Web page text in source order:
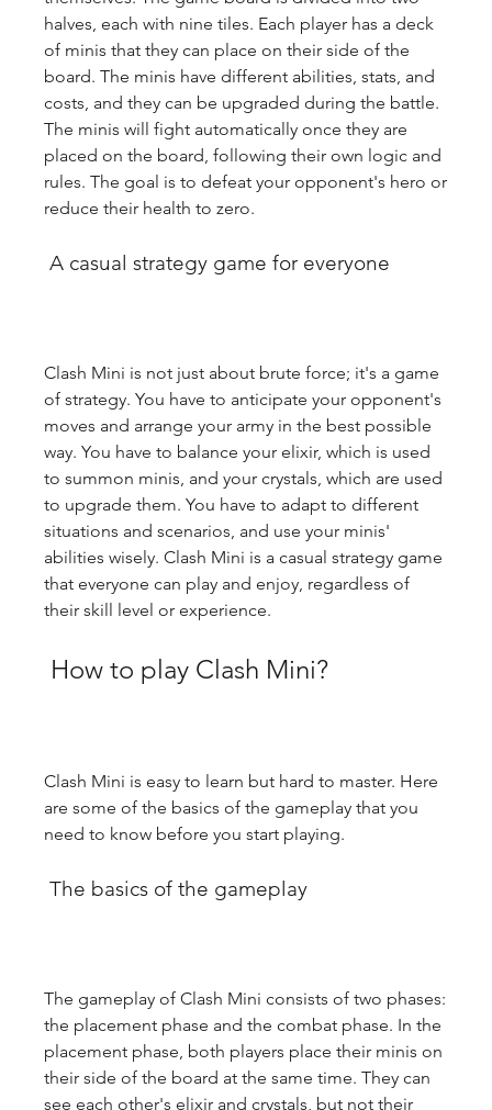
halves, each with nine tiles. Each player has a deck
of minis that they can place on their side of the
board. The minis have different abilities, stats, and
costs, and they can be upgraded during the battle.
The minis will fight automatically once they are
placed on the board, following their own logic and
rules. The goal is to defeat your opponent's hero or
reduce their health to zero.
A casual strategy game for everyone
Clash Mini is not just about brute force; it's a game
of strategy. You have to anticipate your opponent's
moves and arrange your army in the best possible
way. You have to balance your elixir, which is used
to summon minis, and your crystals, which are used
to upgrade them. You have to adapt to different
situations and scenarios, and use your minis'
abilities wisely. Clash Mini is a casual strategy game
that everyone can play and enjoy, regardless of
their skill level or experience.
How to play Clash Mini?
Clash Mini is easy to learn but hard to master. Here
are some of the basics of the gameplay that you
need to know before you start playing.
The basics of the gameplay
The gameplay of Clash Mini consists of two phases:
the placement phase and the combat phase. In the
placement phase, both players place their minis on
their side of the board at the same time. They can
see each other's elixir and crystals, but not their